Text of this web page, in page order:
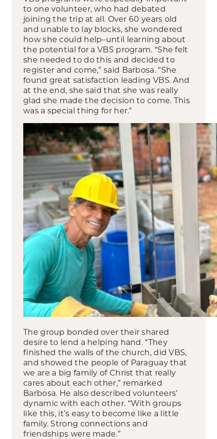
to one volunteer, who had debated
joining the trip at all. Over 60 years old
and unable to lay blocks, she wondered
how she could help–until learning about
the potential for a VBS program. “She felt
she needed to do this and decided to
register and come,” said Barbosa. “She
found great satisfaction leading VBS. And
at the end, she said that she was really
glad she made the decision to come. This
was a special thing for her.”
The group bonded over their shared
desire to lend a helping hand. “They
finished the walls of the church, did VBS,
and showed the people of Paraguay that
we are a big family of Christ that really
cares about each other,” remarked
Barbosa. He also described volunteers’
dynamic with each other. “With groups
like this, it’s easy to become like a little
family. Strong connections and
friendships were made.”